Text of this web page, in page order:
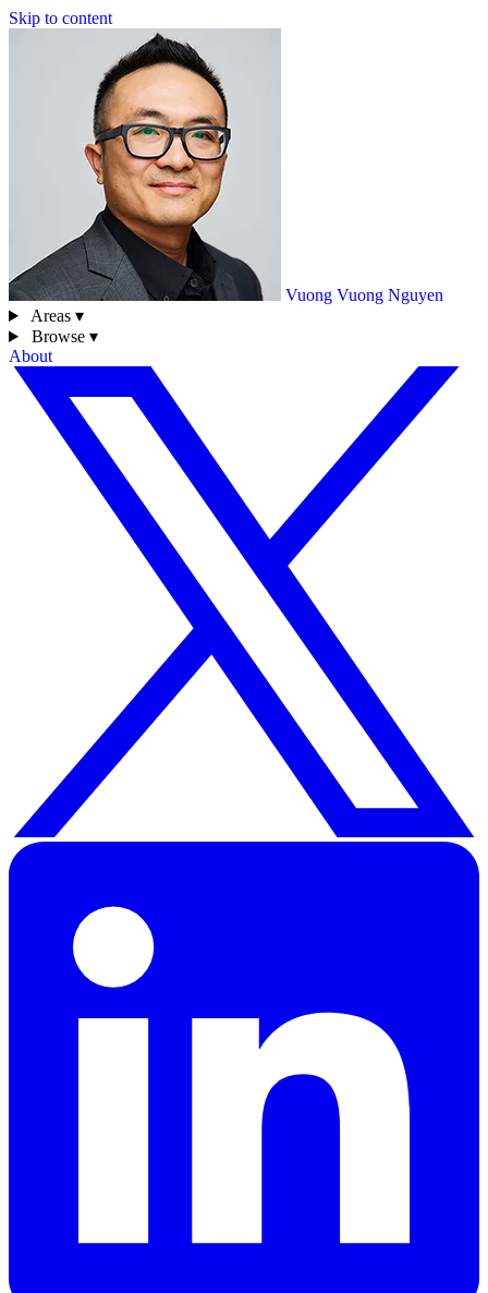
Skip to content
Vuong Vuong Nguyen
Areas ▾
Browse ▾
About